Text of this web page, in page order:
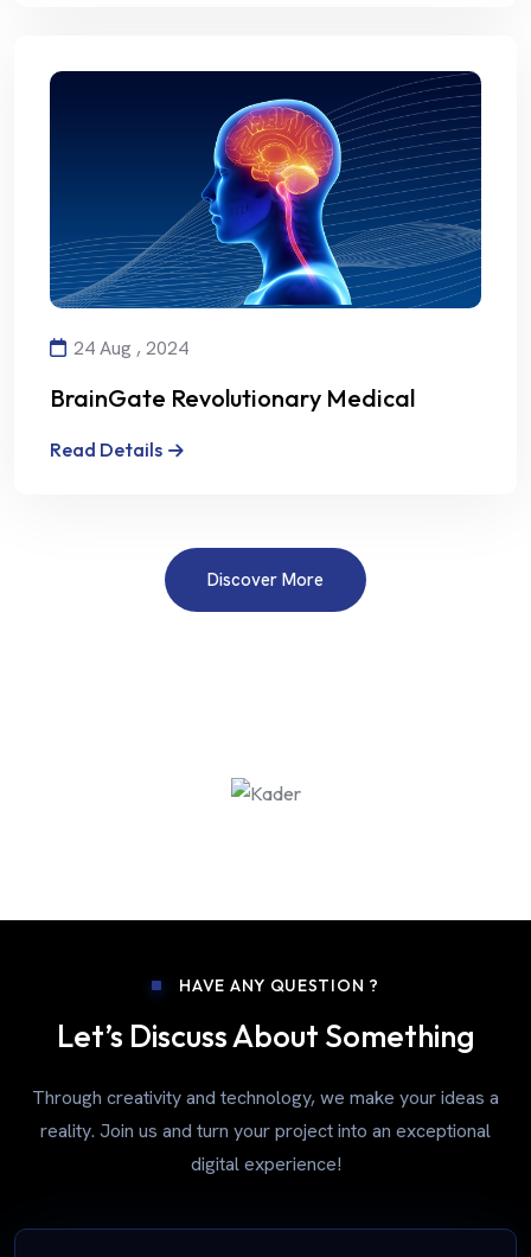
24 Aug , 2024
BrainGate Revolutionary Medical
Read Details
Discover More
HAVE ANY QUESTION ?
Let’s Discuss About Something
Through creativity and technology, we make your ideas a
reality. Join us and turn your project into an exceptional
digital experience!